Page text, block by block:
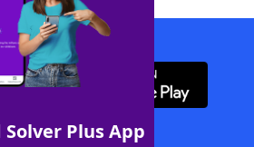
Plus App
WordFinder App